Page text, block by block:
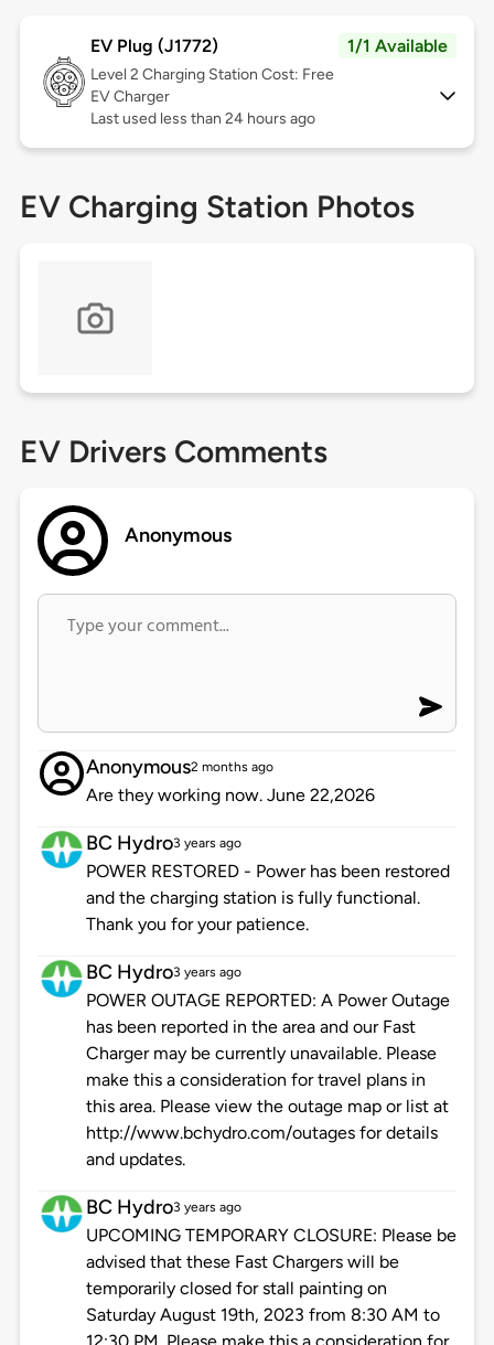
EV Plug (J1772) 1/1 Available
Level 2 Charging Station Cost: Free
EV Charger
Last used less than 24 hours ago
EV Charging Station Photos
EV Drivers Comments
Anonymous
Anonymous2 months ago
Are they working now. June 22,2026
BC Hydro3 years ago
POWER RESTORED - Power has been restored
and the charging station is fully functional.
Thank you for your patience.
BC Hydro3 years ago
POWER OUTAGE REPORTED: A Power Outage
has been reported in the area and our Fast
Charger may be currently unavailable. Please
make this a consideration for travel plans in
this area. Please view the outage map or list at
http://www.bchydro.com/outages for details
and updates.
BC Hydro3 years ago
UPCOMING TEMPORARY CLOSURE: Please be
advised that these Fast Chargers will be
temporarily closed for stall painting on
Saturday August 19th, 2023 from 8:30 AM to